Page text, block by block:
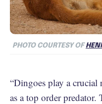
PHOTO COURTESY OF
“Dingoes play a crucial
as a top order predator.